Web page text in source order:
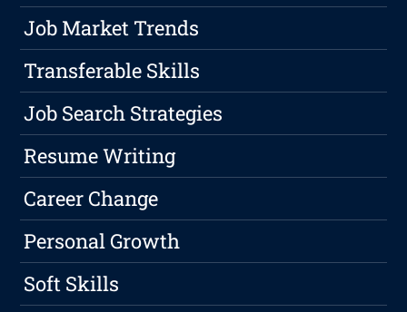
Job Market Trends
Transferable Skills
Job Search Strategies
Resume Writing
Career Change
Personal Growth
Soft Skills